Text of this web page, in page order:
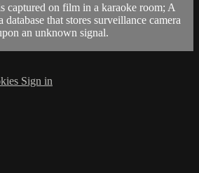
captured on film in a karaoke room; A
that stores surveillance camera
an unknown signal.
Sign in